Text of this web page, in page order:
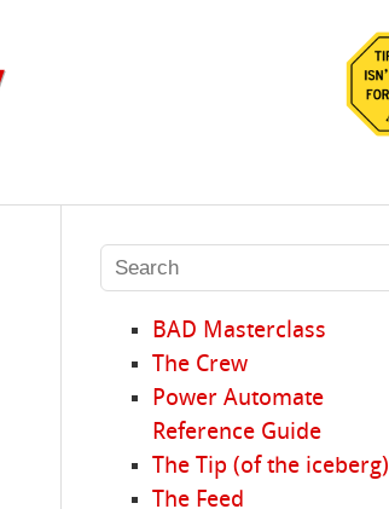
BAD Masterclass
The Crew
Power Automate
Reference Guide
The Tip (of the iceberg)
The Feed